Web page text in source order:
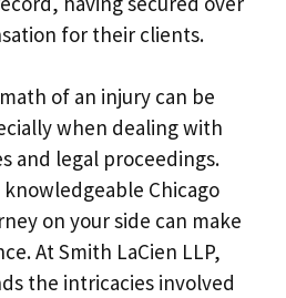
for their clients.
of an injury can be
when dealing with
and legal proceedings.
knowledgeable Chicago
on your side can make
At Smith LaCien LLP,
the intricacies involved